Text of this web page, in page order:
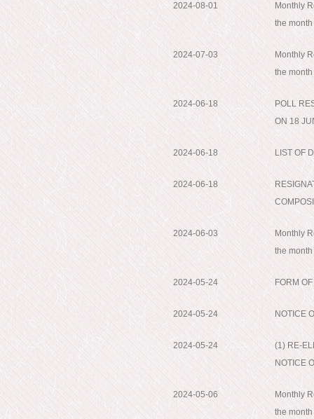
2024-08-01
Monthly
the
2024-07-03
Monthly
the
2024-06-18
POLL
ON 18
2024-06-18 LIST OF
2024-06-18
2024-06-03
Monthly
the
2024-05-24 FORM
2024-05-24 NOTICE
2024-05-24
(1) RE-
NOTICE
2024-05-06
Monthly
the